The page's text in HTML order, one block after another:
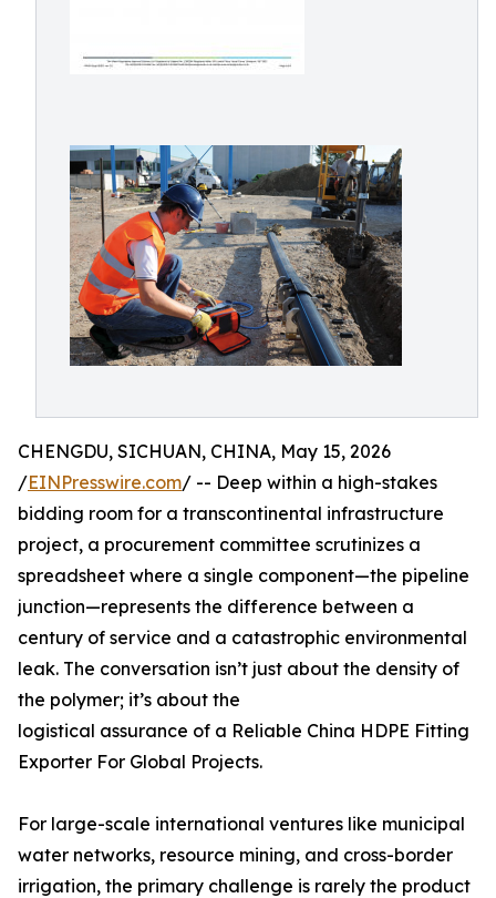
CHENGDU, SICHUAN, CHINA, May 15, 2026
/EINPresswire.com/ -- Deep within a high-stakes
bidding room for a transcontinental infrastructure
project, a procurement committee scrutinizes a
spreadsheet where a single component—the pipeline
junction—represents the difference between a
century of service and a catastrophic environmental
leak. The conversation isn’t just about the density of
the polymer; it’s about the
logistical assurance of a Reliable China HDPE Fitting
Exporter For Global Projects.
For large-scale international ventures like municipal
water networks, resource mining, and cross-border
irrigation, the primary challenge is rarely the product